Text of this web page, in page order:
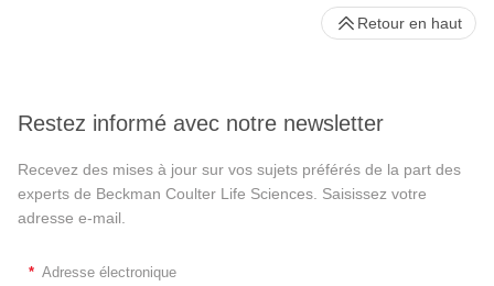
Restez informé avec notre newsletter
Recevez des mises à jour sur vos sujets préférés de la part des
experts de Beckman Coulter Life Sciences. Saisissez votre
adresse e-mail.
* Adresse électronique
Retour en haut